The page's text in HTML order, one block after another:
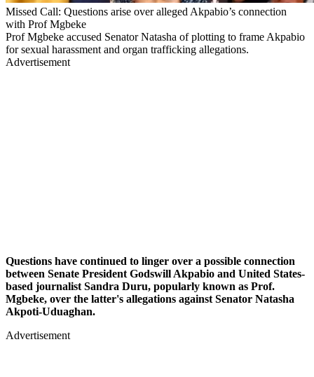
Missed Call: Questions arise over alleged Akpabio’s connection
with Prof Mgbeke
Prof Mgbeke accused Senator Natasha of plotting to frame Akpabio
for sexual harassment and organ trafficking allegations.
Advertisement
Questions have continued to linger over a possible connection
between Senate President Godswill Akpabio and United States-
based journalist Sandra Duru, popularly known as Prof.
Mgbeke, over the latter's allegations against Senator Natasha
Akpoti-Uduaghan.
Advertisement